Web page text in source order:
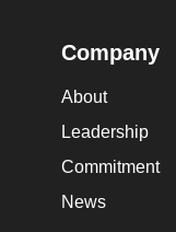
Company
About
Leadership
Commitment
News